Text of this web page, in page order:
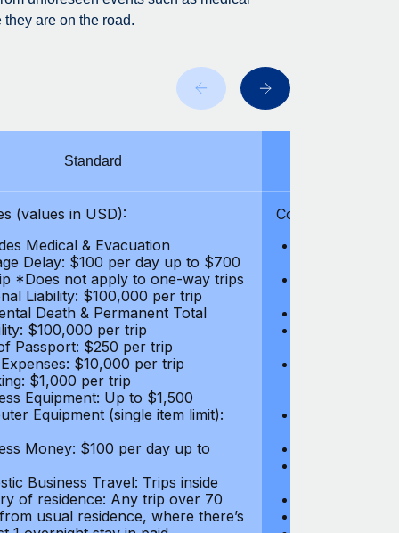
are on the road.
Standard
(values in USD):
Medical & Evacuation
Delay: $100 per day up to $700
*Does not apply to one-way trips
Liability: $100,000 per trip
Death & Permanent Total
$100,000 per trip
Passport: $250 per trip
$10,000 per trip
$1,000 per trip
Equipment: Up to $1,500
Equipment (single item limit):
Money: $100 per day up to
Business Travel: Trips inside
of residence: Any trip over 70
usual residence, where there’s
Coverages